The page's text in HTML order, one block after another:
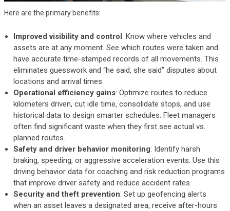
Here are the primary benefits:
Improved visibility and control: Know where vehicles and
assets are at any moment. See which routes were taken and
have accurate time-stamped records of all movements. This
eliminates guesswork and “he said, she said” disputes about
locations and arrival times.
Operational efficiency gains: Optimize routes to reduce
kilometers driven, cut idle time, consolidate stops, and use
historical data to design smarter schedules. Fleet managers
often find significant waste when they first see actual vs.
planned routes.
Safety and driver behavior monitoring: Identify harsh
braking, speeding, or aggressive acceleration events. Use this
driving behavior data for coaching and risk reduction programs
that improve driver safety and reduce accident rates.
Security and theft prevention: Set up geofencing alerts
when an asset leaves a designated area, receive after-hours